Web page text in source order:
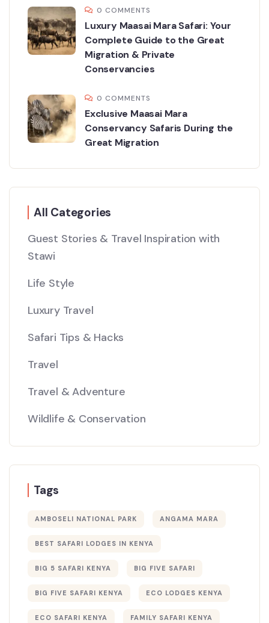
0 COMMENTS
Luxury Maasai Mara Safari: Your
Complete Guide to the Great
Migration & Private
Conservancies
0 COMMENTS
Exclusive Maasai Mara
Conservancy Safaris During the
Great Migration
All Categories
Guest Stories & Travel Inspiration with
Stawi
Life Style
Luxury Travel
Safari Tips & Hacks
Travel
Travel & Adventure
Wildlife & Conservation
Tags
AMBOSELI NATIONAL PARK ANGAMA MARA
BEST SAFARI LODGES IN KENYA
BIG 5 SAFARI KENYA BIG FIVE SAFARI
BIG FIVE SAFARI KENYA ECO LODGES KENYA
ECO SAFARI KENYA FAMILY SAFARI KENYA